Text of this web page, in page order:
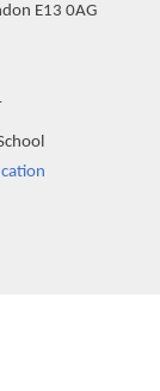
E13 0AG